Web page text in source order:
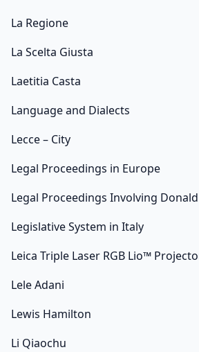
La Regione
La Scelta Giusta
Laetitia Casta
Language and Dialects
Lecce – City
Legal Proceedings in Europe
Legal Proceedings Involving
Legislative System in Italy
Leica Triple Laser RGB Lio™
Lele Adani
Lewis Hamilton
Li Qiaochu